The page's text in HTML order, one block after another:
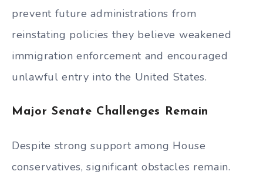
prevent future administrations from
reinstating policies they believe weakened
immigration enforcement and encouraged
unlawful entry into the United States.
Major Senate Challenges Remain
Despite strong support among House
conservatives, significant obstacles remain.